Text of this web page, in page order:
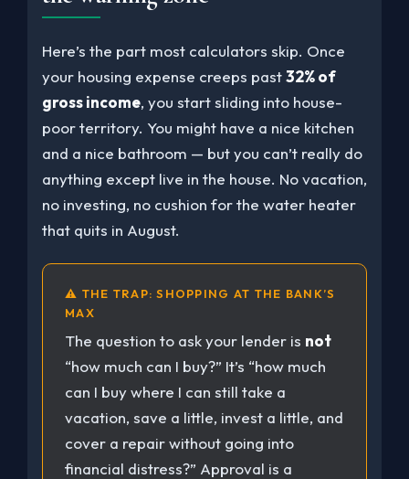
Here’s the part most calculators skip. Once
your housing expense creeps past32% of
gross income, you start sliding into house-
poor territory. You might have a nice kitchen
and a nice bathroom — but you can’t really do
anything except live in the house. No vacation,
no investing, no cushion for the water heater
that quits in August.
⚠ THE TRAP: SHOPPING AT THE BANK’S
MAX
The question to ask your lender is not
“how much can I buy?” It’s “how much
can I buy where I can still take a
vacation, save a little, invest a little, and
cover a repair without going into
financial distress?” Approval is a